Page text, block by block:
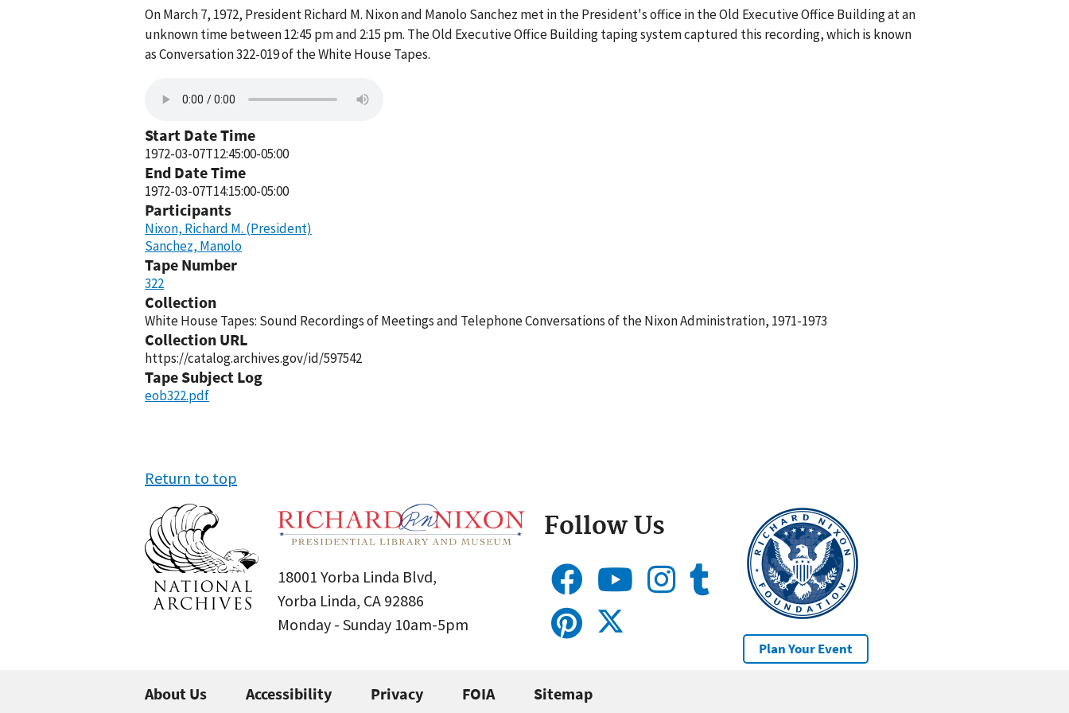
On March 7, 1972, President Richard M. Nixon and Manolo Sanchez met in the President's office in the Old Executive Office Building at an
unknown time between 12:45 pm and 2:15 pm. The Old Executive Office Building taping system captured this recording, which is known
as Conversation 322-019 of the White House Tapes.
Start Date Time
1972-03-07T12:45:00-05:00
End Date Time
1972-03-07T14:15:00-05:00
Participants
Nixon, Richard M. (President)
Sanchez, Manolo
Tape Number
322
Collection
White House Tapes: Sound Recordings of Meetings and Telephone Conversations of the Nixon Administration, 1971-1973
Collection URL
https://catalog.archives.gov/id/597542
Tape Subject Log
eob322.pdf
Return to top
18001 Yorba Linda Blvd,
Yorba Linda, CA 92886
Monday - Sunday 10am-5pm
Follow Us
Plan Your Event
About Us Accessibility Privacy FOIA Sitemap